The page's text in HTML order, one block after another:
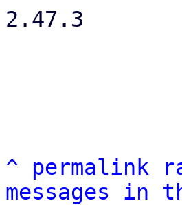
2.47.3
^ permalink
messages in